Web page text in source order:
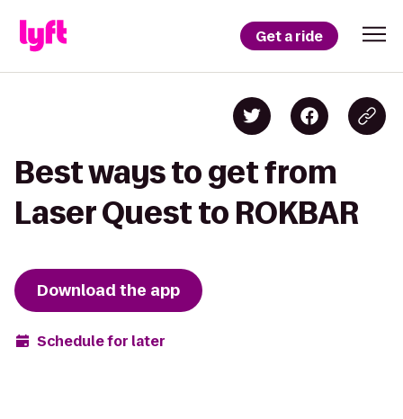
Get a ride
Best ways to get from
Laser Quest to ROKBAR
Download the app
Schedule for later